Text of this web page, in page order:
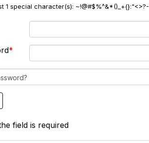
1 special character(s): ~!@#$%^&*()_+{}:"<>?-
field is required